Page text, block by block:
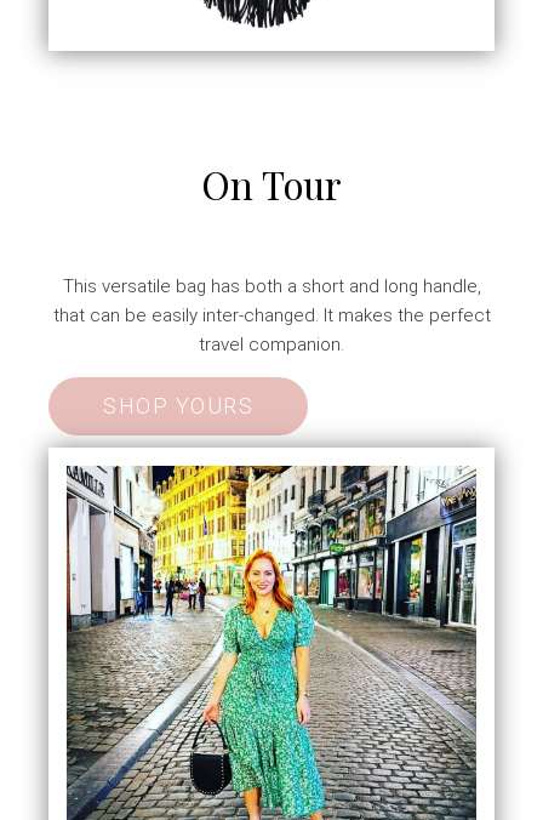
On Tour
This versatile bag has both a short and long handle,
that can be easily inter-changed. It makes the perfect
travel companion.
SHOP YOURS